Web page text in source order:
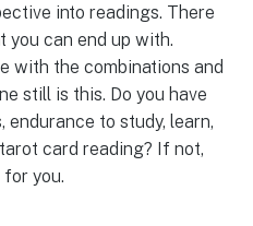
into readings. There
you can end up with.
with the combinations and
still is this. Do you have
to study, learn,
card reading? If not,
you.